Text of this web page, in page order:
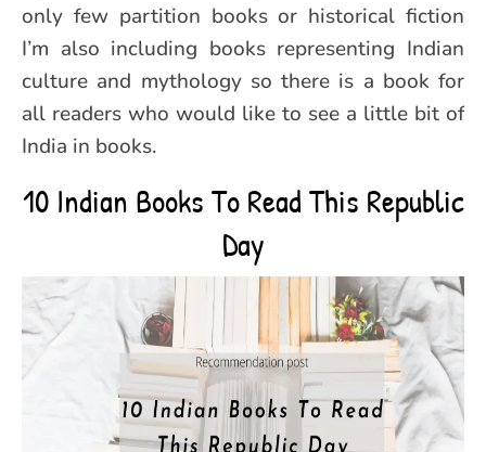
only few partition books or historical fiction
I’m also including books representing Indian
culture and mythology so there is a book for
all readers who would like to see a little bit of
India in books.
10 Indian Books To Read This Republic
Day